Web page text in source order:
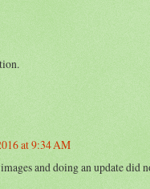
at 9:34 AM
and doing an update did